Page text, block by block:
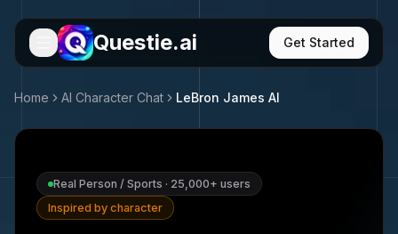
Questie.ai Get Started
Home AI Character Chat LeBron James AI
Real Person / Sports · 25,000+ users
Inspired by character